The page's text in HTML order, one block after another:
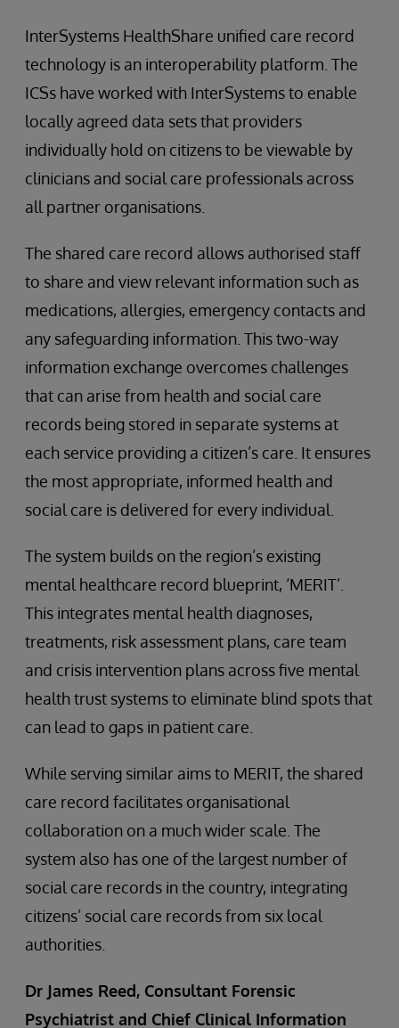
InterSystems HealthShare unified care record
technology is an interoperability platform. The
ICSs have worked with InterSystems to enable
locally agreed data sets that providers
individually hold on citizens to be viewable by
clinicians and social care professionals across
all partner organisations.
The shared care record allows authorised staff
to share and view relevant information such as
medications, allergies, emergency contacts and
any safeguarding information. This two-way
information exchange overcomes challenges
that can arise from health and social care
records being stored in separate systems at
each service providing a citizen’s care. It ensures
the most appropriate, informed health and
social care is delivered for every individual.
The system builds on the region’s existing
mental healthcare record blueprint, ‘MERIT’.
This integrates mental health diagnoses,
treatments, risk assessment plans, care team
and crisis intervention plans across five mental
health trust systems to eliminate blind spots that
can lead to gaps in patient care.
While serving similar aims to MERIT, the shared
care record facilitates organisational
collaboration on a much wider scale. The
system also has one of the largest number of
social care records in the country, integrating
citizens’ social care records from six local
authorities.
Dr James Reed, Consultant Forensic
Psychiatrist and Chief Clinical Information